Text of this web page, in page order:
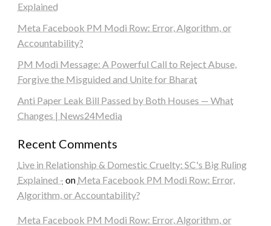
Explained
Meta Facebook PM Modi Row: Error, Algorithm, or
Accountability?
PM Modi Message: A Powerful Call to Reject Abuse,
Forgive the Misguided and Unite for Bharat
Anti Paper Leak Bill Passed by Both Houses — What
Changes | News24Media
Recent Comments
Live in Relationship & Domestic Cruelty: SC's Big Ruling
Explained - on Meta Facebook PM Modi Row: Error,
Algorithm, or Accountability?
Meta Facebook PM Modi Row: Error, Algorithm, or